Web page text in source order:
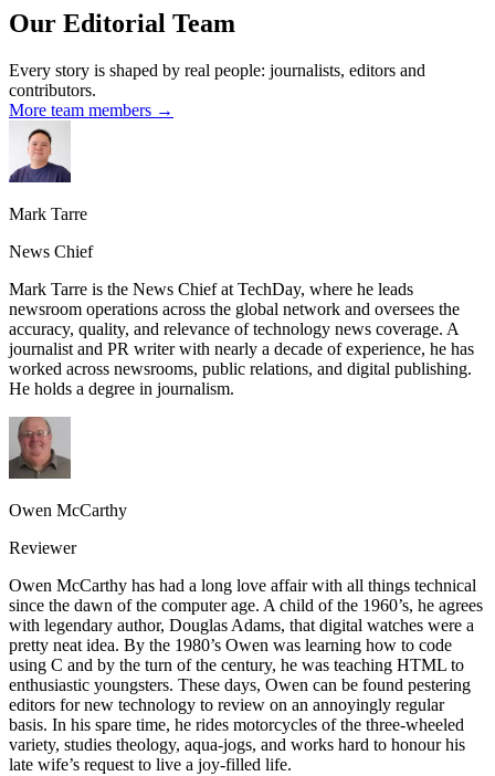
Our Editorial Team
Every story is shaped by real people: journalists, editors and
contributors.
More team members →
Mark Tarre
News Chief
Mark Tarre is the News Chief at TechDay, where he leads
newsroom operations across the global network and oversees the
accuracy, quality, and relevance of technology news coverage. A
journalist and PR writer with nearly a decade of experience, he has
worked across newsrooms, public relations, and digital publishing.
He holds a degree in journalism.
Owen McCarthy
Reviewer
Owen McCarthy has had a long love affair with all things technical
since the dawn of the computer age. A child of the 1960’s, he agrees
with legendary author, Douglas Adams, that digital watches were a
pretty neat idea. By the 1980’s Owen was learning how to code
using C and by the turn of the century, he was teaching HTML to
enthusiastic youngsters. These days, Owen can be found pestering
editors for new technology to review on an annoyingly regular
basis. In his spare time, he rides motorcycles of the three-wheeled
variety, studies theology, aqua-jogs, and works hard to honour his
late wife’s request to live a joy-filled life.